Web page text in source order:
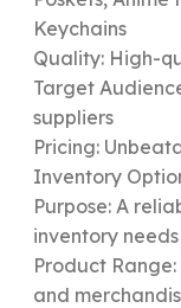
Keychains
Quality: High-
Target
suppliers
Pricing:
Inventory
Purpose: A
inventory needs
Product
and